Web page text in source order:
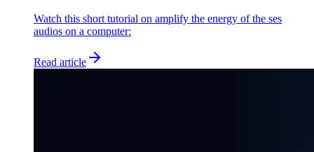
Watch this short tutorial on amplify the energy of the ses
audios on a computer:
Read article